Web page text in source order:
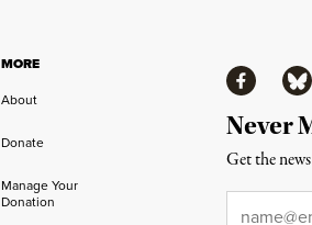
MORE
About
Donate
Manage Your
Donation
Facebook
Never
Get the